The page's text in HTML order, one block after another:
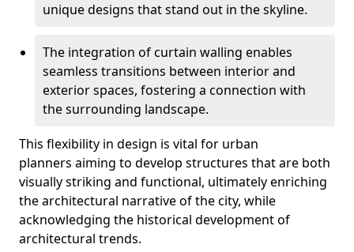
unique designs that stand out in the skyline.
The integration of curtain walling enables
seamless transitions between interior and
exterior spaces, fostering a connection with
the surrounding landscape.
This flexibility in design is vital for urban
planners aiming to develop structures that are both
visually striking and functional, ultimately enriching
the architectural narrative of the city, while
acknowledging the historical development of
architectural trends.